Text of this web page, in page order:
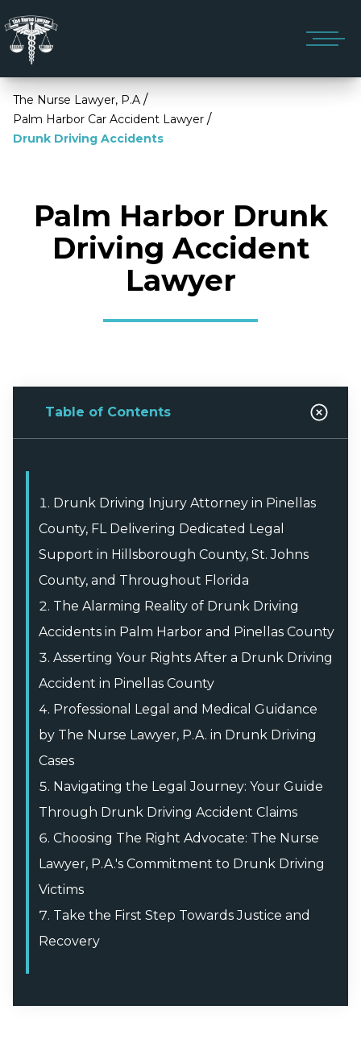
The Nurse Lawyer, P.A /
Palm Harbor Car Accident Lawyer /
Drunk Driving Accidents
Palm Harbor Drunk
Driving Accident
Lawyer
Table of Contents
Drunk Driving Injury Attorney in Pinellas
County, FL Delivering Dedicated Legal
Support in Hillsborough County, St. Johns
County, and Throughout Florida
The Alarming Reality of Drunk Driving
Accidents in Palm Harbor and Pinellas County
Asserting Your Rights After a Drunk Driving
Accident in Pinellas County
Professional Legal and Medical Guidance
by The Nurse Lawyer, P.A. in Drunk Driving
Cases
Navigating the Legal Journey: Your Guide
Through Drunk Driving Accident Claims
Choosing The Right Advocate: The Nurse
Lawyer, P.A.'s Commitment to Drunk Driving
Victims
Take the First Step Towards Justice and
Recovery